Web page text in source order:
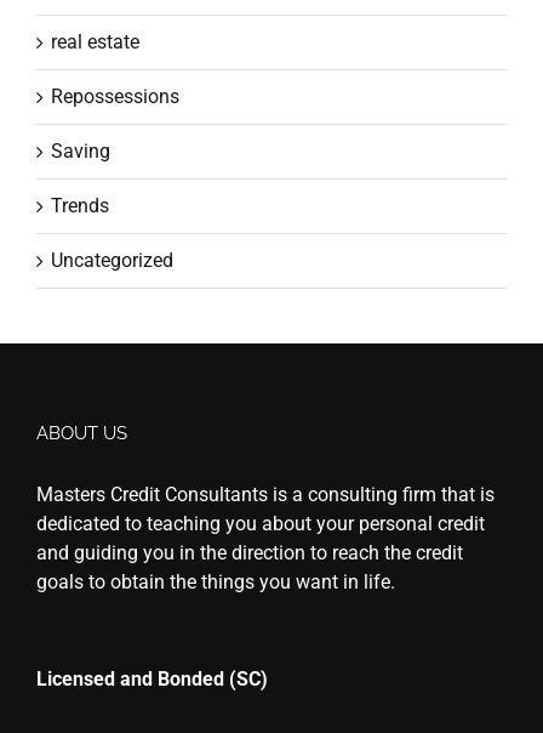
real estate
Repossessions
Saving
Trends
Uncategorized
ABOUT US
Masters Credit Consultants is a consulting firm that is
dedicated to teaching you about your personal credit
and guiding you in the direction to reach the credit
goals to obtain the things you want in life.
Licensed and Bonded (SC)